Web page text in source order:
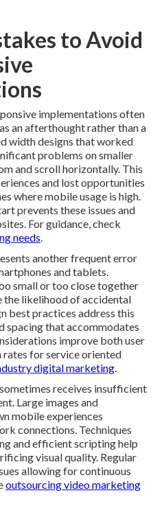
to Avoid
implementations often
an afterthought rather than a
width designs that worked
problems on smaller
and scroll horizontally. This
and lost opportunities
where mobile usage is high.
prevents these issues and
For guidance, check
needs.
another frequent error
and tablets.
small or too close together
the likelihood of accidental
best practices address this
spacing that accommodates
improve both user
for service oriented
digital marketing.
receives insufficient
Large images and
mobile experiences
connections. Techniques
and efficient scripting help
visual quality. Regular
allowing for continuous
outsourcing video marketing